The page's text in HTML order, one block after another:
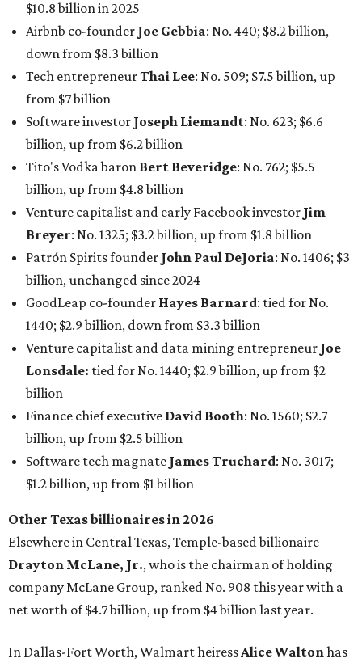
Breyer: No. 1325; $3.2 billion, up from $1.8 billion
Patrón Spirits founder John Paul DeJoria: No. 1406; $3
billion, unchanged since 2024
GoodLeap co-founderHayes Barnard: tied for No.
1440; $2.9 billion, down from $3.3 billion
Venture capitalist and data mining entrepreneurJoe
Lonsdale:tied for No. 1440; $2.9 billion, up from $2
billion
Finance chief executiveDavid Booth
billion, up from $2.5 billion
Software tech magnateJames Truchard : No. 3017;
$1.2 billion, up from $1 billion
Other Texas billionaires in 2026
Elsewhere in Central Texas, Temple-based billionaire
Drayton McLane, Jr., who is the chairman of holding
company McLane Group, ranked No. 908 this year with a
net worth of $4.7 billion, up from $4 billion last year.
In Dallas-Fort Worth, Walmart heiress
maintained her elite status as the
world’s richest woman
for the third year in a row. Walton is the 14th richest
billion, an eye-catching $33 billion higher than her
net worth. She is thefirstAmerican woman worth $100
billion, and one of only 20 “centi-billionaires” worldwide
claiming 12-figure fortunes, also known as the "$100
Billion Club."
Koch Inc. stakeholderElaine Marshalland her family are